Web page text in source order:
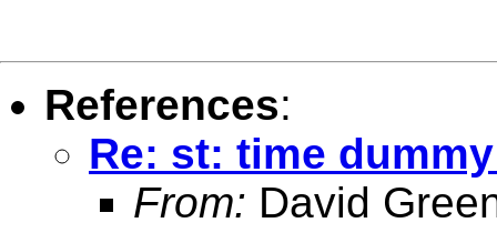
References:
Re: st: time
From: David